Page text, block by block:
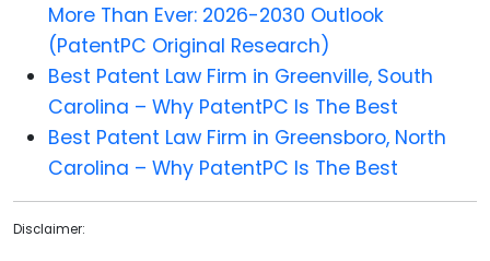
More Than Ever: 2026-2030 Outlook
(PatentPC Original Research)
Best Patent Law Firm in Greenville, South
Carolina – Why PatentPC Is The Best
Best Patent Law Firm in Greensboro, North
Carolina – Why PatentPC Is The Best
Disclaimer: